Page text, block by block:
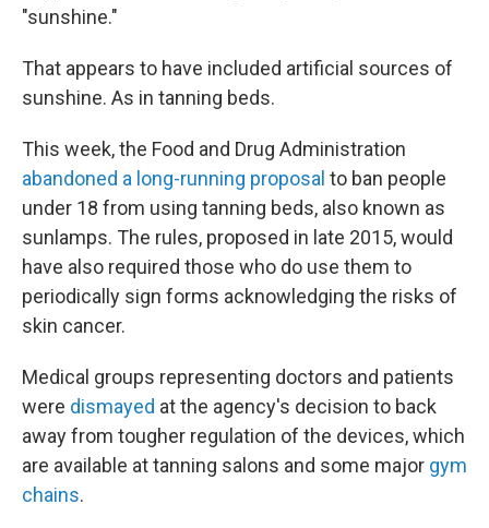
"sunshine."
That appears to have included artificial sources of
sunshine. As in tanning beds.
This week, the Food and Drug Administration
abandoned a long-running proposal to ban people
under 18 from using tanning beds, also known as
sunlamps. The rules, proposed in late 2015, would
have also required those who do use them to
periodically sign forms acknowledging the risks of
skin cancer.
Medical groups representing doctors and patients
were dismayed at the agency's decision to back
away from tougher regulation of the devices, which
are available at tanning salons and some major gym
chains.